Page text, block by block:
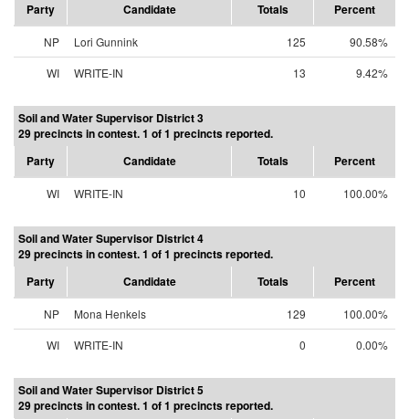
Party
Candidate Totals Percent
NP Lori Gunnink 125
90.58%
WI
WRITE-IN 13 9.42%
Soil and Water Supervisor District 3
29 precincts in contest. 1 of 1 precincts reported.
Party
Candidate Totals Percent
WI WRITE-IN 10 100.00%
Soil and Water Supervisor District 4
29 precincts in contest. 1 of 1 precincts reported.
Party
Candidate Totals Percent
NP Mona Henkels 129
100.00%
WI
WRITE-IN 0 0.00%
Soil and Water Supervisor District 5
29 precincts in contest. 1 of 1 precincts reported.